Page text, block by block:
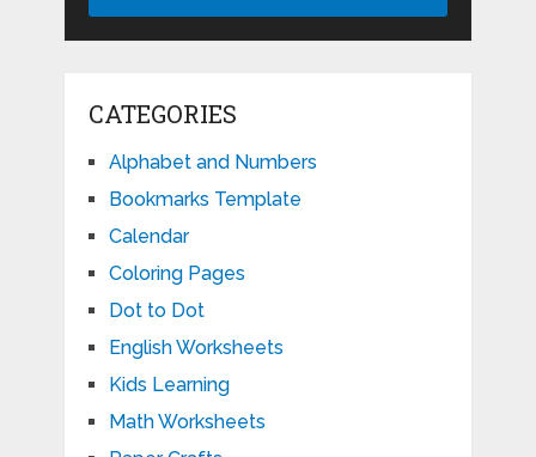
CATEGORIES
Alphabet and Numbers
Bookmarks Template
Calendar
Coloring Pages
Dot to Dot
English Worksheets
Kids Learning
Math Worksheets